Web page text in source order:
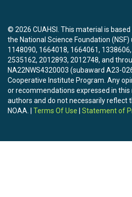
© 2026 CUAHSI. This material is
the National Science Foundation
1148090, 1664018, 1664061,
2535162, 2012893, 2012748, and
NA22NWS4320003 (subaward A23-
Cooperative Institute Program. Any
or recommendations expressed in
authors and do not necessarily reflect
NOAA. | Terms Of Use Statement of